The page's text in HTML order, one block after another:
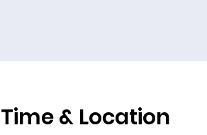
Time & Location